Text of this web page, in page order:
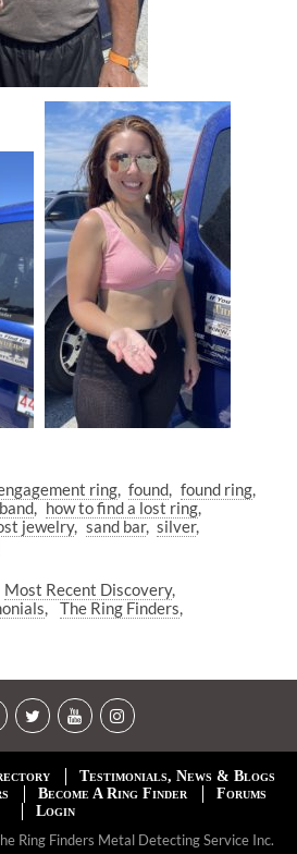
ring found
found ring
how to find a lost ring
jewelry sand bar silver
Most Recent Discovery
The Ring Finders
Testimonials, News & Blogs
Become A Ring Finder
Forums
Login
Ring Finders Metal Detecting Service Inc.